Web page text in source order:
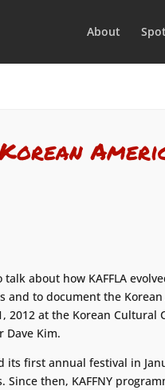
About
about how KAFFLA
and to document the
2012 at the Korean Cultural
Dave Kim.
its first annual festival in
then, KAFFNY